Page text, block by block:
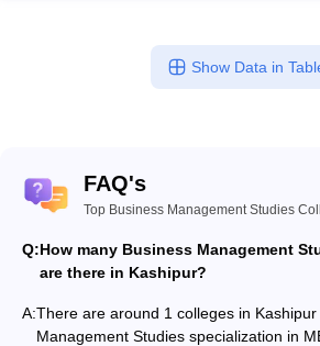
Show Data in
FAQ's
Top Business Management Studies
Q:How many Business Management
are there in Kashipur?
A:There are around 1 colleges in
Management Studies specialization in